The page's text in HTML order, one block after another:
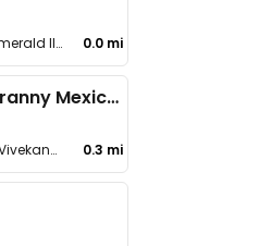
9th floor, Ramee Emerald II, Linking Rd, above Nike Showroom, Vithaldas Nagar, Santacruz (West) 0.0 mi
Gracias Granny Mexican Cafe
Plot no 83, Swami Vivekanand Rd, Santacruz (West) 0.3 mi